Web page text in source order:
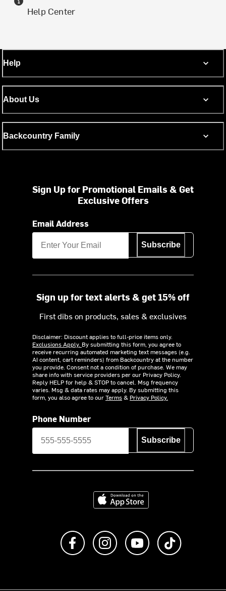
Help Center
Help
About Us
Backcountry Family
Sign Up for Promotional Emails & Get
Exclusive Offers
Email Address
Subscribe
Sign up for text alerts & get 15% off
First dibs on products, sales & exclusives
Disclaimer: Discount applies to full-price items only.
Exclusions Apply. By submitting this form, you agree to
receive recurring automated marketing text messages (e.g.
AI content, cart reminders) from Backcountry at the number
you provide. Consent not a condition of purchase. We may
share info with service providers per our Privacy Policy.
Reply HELP for help & STOP to cancel. Msg frequency
varies. Msg & data rates may apply. By submitting this
form, you also agree to ourTerms& Privacy Policy.
Phone Number
Subscribe
Download on the App Store
Like us on FacebookFollow us on Instagram
Subscribe to us on